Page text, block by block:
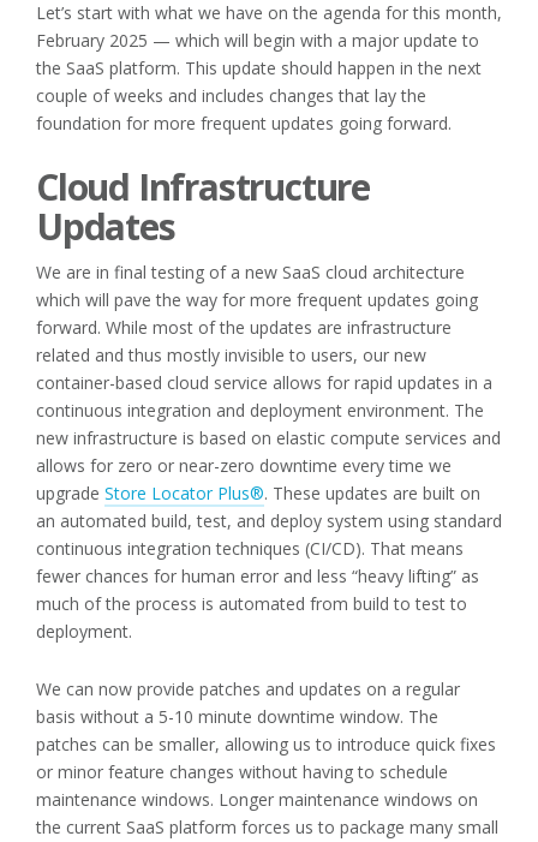
Let’s start with what we have on the agenda for this month,
February 2025 — which will begin with a major update to
the SaaS platform. This update should happen in the next
couple of weeks and includes changes that lay the
foundation for more frequent updates going forward.
Cloud Infrastructure
Updates
We are in final testing of a new SaaS cloud architecture
which will pave the way for more frequent updates going
forward. While most of the updates are infrastructure
related and thus mostly invisible to users, our new
container-based cloud service allows for rapid updates in a
continuous integration and deployment environment. The
new infrastructure is based on elastic compute services and
allows for zero or near-zero downtime every time we
upgrade Store Locator Plus®. These updates are built on
an automated build, test, and deploy system using standard
continuous integration techniques (CI/CD). That means
fewer chances for human error and less “heavy lifting” as
much of the process is automated from build to test to
deployment.
We can now provide patches and updates on a regular
basis without a 5-10 minute downtime window. The
patches can be smaller, allowing us to introduce quick fixes
or minor feature changes without having to schedule
maintenance windows. Longer maintenance windows on
the current SaaS platform forces us to package many small